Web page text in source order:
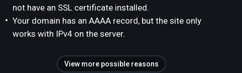
not have an SSL certificate installed.
Your domain has an AAAA record, but the site only
works with IPv4 on the server.
View more possible reasons